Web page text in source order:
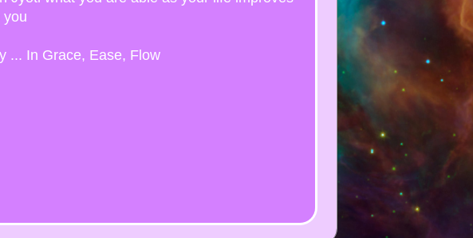
you
... In Grace, Ease, Flow